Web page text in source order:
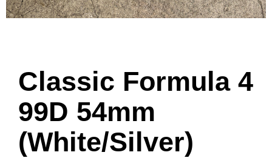
Classic Formula 4
99D 54mm
(White/Silver)